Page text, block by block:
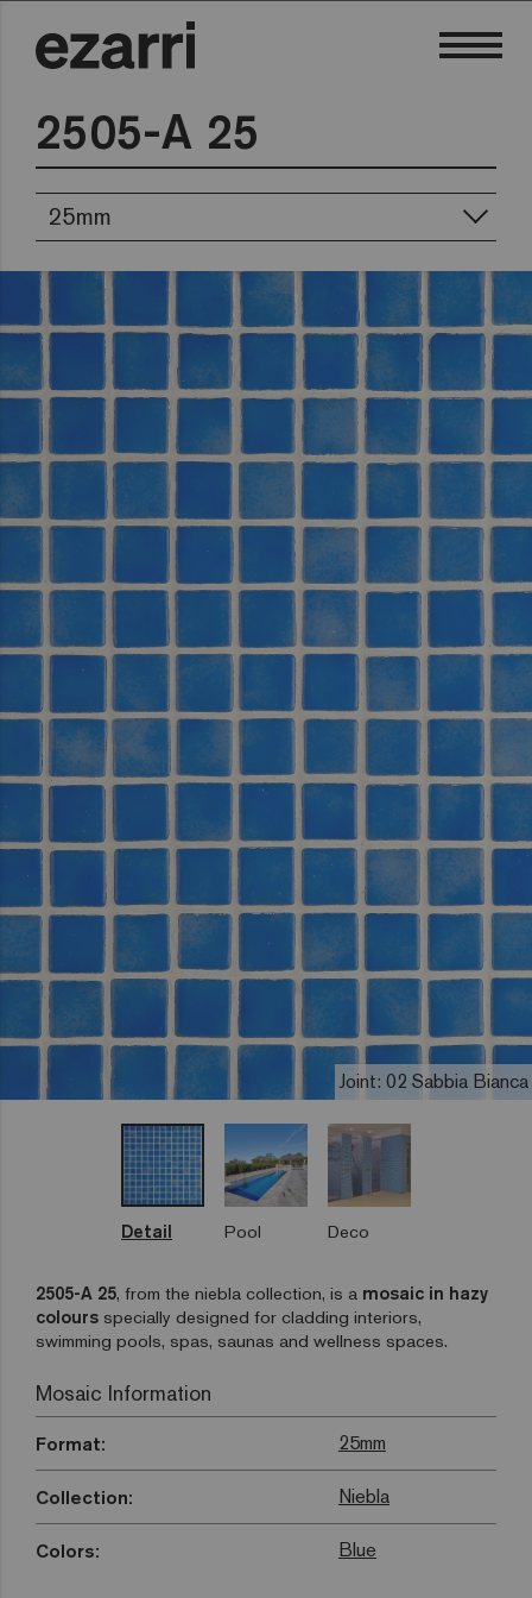
2505-A 25
25mm
Joint: 02 Sabbia Bianca
Detail Pool Deco
2505-A 25, from the niebla collection, is a mosaic in hazy
colours specially designed for cladding interiors,
swimming pools, spas, saunas and wellness spaces.
Mosaic Information
Format: 25mm
Collection: Niebla
Colors: Blue